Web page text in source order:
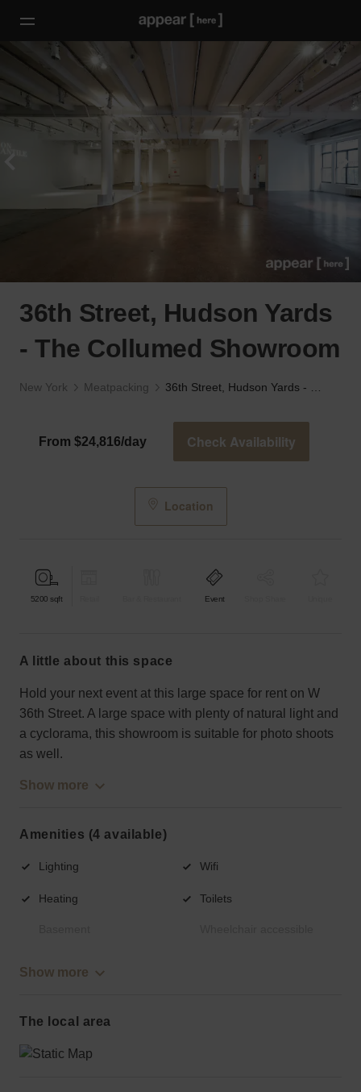
36th Street, Hudson Yards
- The Collumed Showroom
New York Meatpacking
From $24,816/day Check Availability
Location
5200 sqft Event
a little about this space
Hold your next event at this large space for rent on W
36th Street. A large space with plenty of natural light and
a cyclorama, this showroom is suitable for photo shoots
as well.
Show more
Amenities (4 available)
Lighting Wifi
Heating Toilets
Show more
The local area